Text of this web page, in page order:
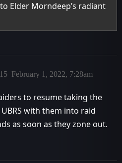
Elder Morndeep’s radiant
February 1, 2022, 7:28am
to resume taking the
with them into raid
as soon as they zone out.